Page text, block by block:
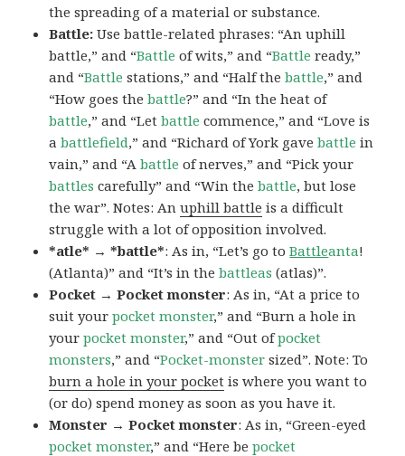
the spreading of a material or substance.
Battle:Use battle-related phrases: “An uphill
battle,” and “Battle of wits,” and “Battle ready,”
and “Battle stations,” and “Half thebattle,” and
“How goes thebattle?” and “In the heat of
battle,” and “Letbattle commence,” and “Love is
abattlefield,” and “Richard of York gavebattle in
vain,” and “Abattle of nerves,” and “Pick your
battles carefully” and “Win thebattle, but lose
the war”. Notes: Anuphill battle is a difficult
struggle with a lot of opposition involved.
*atle* → *battle*: As in, “Let’s go toBattleanta!
(Atlanta)” and “It’s in thebattleas (atlas)”.
Pocket → Pocket monster: As in, “At a price to
suit yourpocket monster,” and “Burn a hole in
yourpocket monster,” and “Out ofpocket
monsters,” and “Pocket-monster sized”. Note: To
burn a hole in your pocket is where you want to
(or do) spend money as soon as you have it.
Monster → Pocket monster: As in, “Green-eyed
pocket monster,” and “Here bepocket